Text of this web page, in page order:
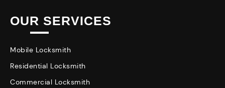
OUR SERVICES
Mobile Locksmith
Residential Locksmith
Commercial Locksmith